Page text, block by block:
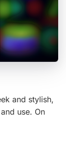
and stylish,
use. On